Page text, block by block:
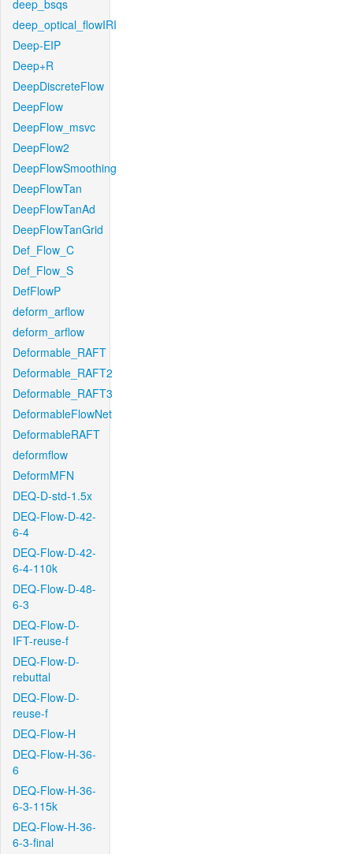
deep_bsqs
deep_optical_flowIRI
Deep-EIP
Deep+R
DeepDiscreteFlow
DeepFlow
DeepFlow_msvc
DeepFlow2
DeepFlowSmoothing
DeepFlowTan
DeepFlowTanAd
DeepFlowTanGrid
Def_Flow_C
Def_Flow_S
DefFlowP
deform_arflow
deform_arflow
Deformable_RAFT
Deformable_RAFT2
Deformable_RAFT3
DeformableFlowNet
DeformableRAFT
deformflow
DeformMFN
DEQ-D-std-1.5x
DEQ-Flow-D-42-
6-4
DEQ-Flow-D-42-
6-4-110k
DEQ-Flow-D-48-
6-3
DEQ-Flow-D-
IFT-reuse-f
DEQ-Flow-D-
rebuttal
DEQ-Flow-D-
reuse-f
DEQ-Flow-H
DEQ-Flow-H-36-
6
DEQ-Flow-H-36-
6-3-115k
DEQ-Flow-H-36-
6-3-final